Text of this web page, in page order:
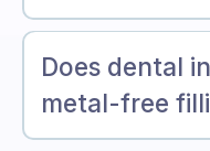
Does dental
metal-free